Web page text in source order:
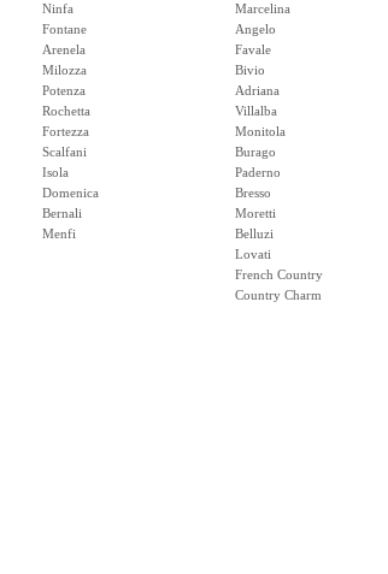
Ninfa
Fontane
Arenela
Milozza
Potenza
Rochetta
Fortezza
Scalfani
Isola
Domenica
Bernali
Menfi
Marcelina
Angelo
Favale
Bivio
Adriana
Villalba
Monitola
Burago
Paderno
Bresso
Moretti
Belluzi
Lovati
French Country
Country Charm